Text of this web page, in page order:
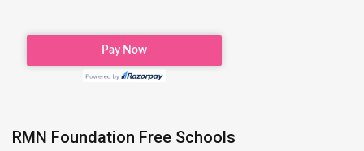
RMN Foundation Free Schools